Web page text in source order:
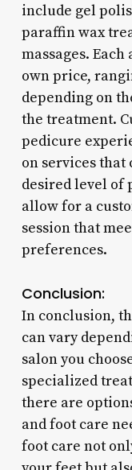
include gel
paraffin wax
massages.
own price,
depending on
the treatment.
pedicure
on services
desired level of
allow for a
session that
preferences.
Conclusion:
In conclusion,
can vary
salon you
specialized
there are
and foot care
foot care not